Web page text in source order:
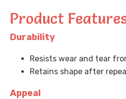
Product
Durability
Resists wear and tear
Retains shape after
Appeal